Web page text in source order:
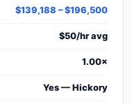
$139,188 – $196,500
$50/hr avg
1.00×
Yes — Hickory